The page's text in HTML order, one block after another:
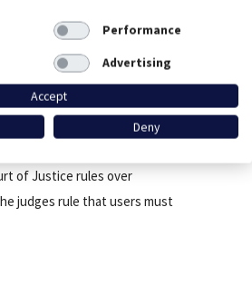
Party Tracking
users must actively
of Justice rules over
judges rule that users must
Performance
Advertising
Accept
Deny